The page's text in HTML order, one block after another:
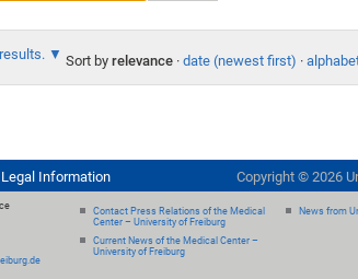
Sort by relevance · date (newest first) ·
Legal Information Copyright © 2026
Contact Press Relations of the Medical
Center – University of Freiburg
Current News of the Medical Center –
University of Freiburg
News from